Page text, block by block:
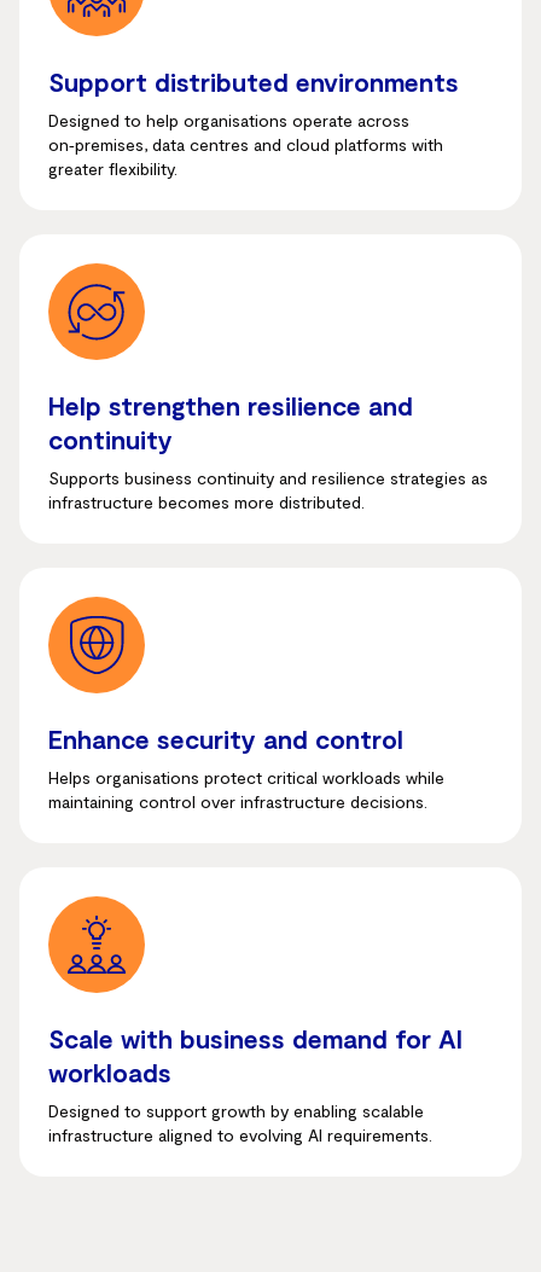
Support distributed environments
Designed to help organisations operate across
on‑premises, data centres and cloud platforms with
greater flexibility.
Help strengthen resilience and
continuity
Supports business continuity and resilience strategies as
infrastructure becomes more distributed.
Enhance security and control
Helps organisations protect critical workloads while
maintaining control over infrastructure decisions.
Scale with business demand for AI
workloads
Designed to support growth by enabling scalable
infrastructure aligned to evolving AI requirements.